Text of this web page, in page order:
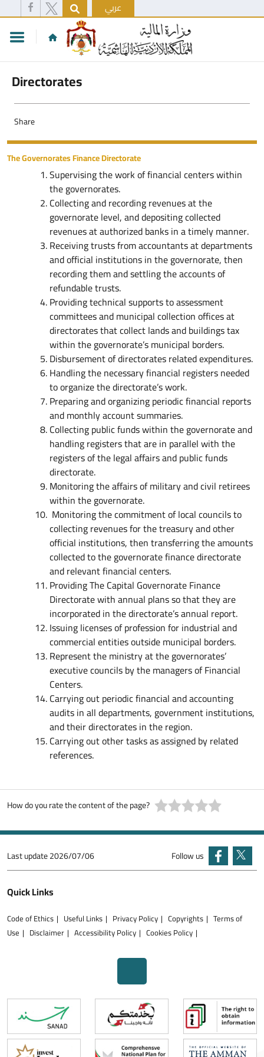
عربي
Directorates
Share
The Governorates Finance Directorate
Supervising the work of financial centers within
the governorates.
Collecting and recording revenues at the
governorate level, and depositing collected
revenues at authorized banks in a timely manner.
Receiving trusts from accountants at departments
and official institutions in the governorate, then
recording them and settling the accounts of
refundable trusts.
Providing technical supports to assessment
committees and municipal collection offices at
directorates that collect lands and buildings tax
within the governorate’s municipal borders.
Disbursement of directorates related expenditures.
Handling the necessary financial registers needed
to organize the directorate’s work.
Preparing and organizing periodic financial reports
and monthly account summaries.
Collecting public funds within the governorate and
handling registers that are in parallel with the
registers of the legal affairs and public funds
directorate.
Monitoring the affairs of military and civil retirees
within the governorate.
Monitoring the commitment of local councils to
collecting revenues for the treasury and other
official institutions, then transferring the amounts
collected to the governorate finance directorate
and relevant financial centers.
Providing The Capital Governorate Finance
Directorate with annual plans so that they are
incorporated in the directorate’s annual report.
Issuing licenses of profession for industrial and
commercial entities outside municipal borders.
Represent the ministry at the governorates’
executive councils by the managers of Financial
Centers.
Carrying out periodic financial and accounting
audits in all departments, government institutions,
and their directorates in the region.
Carrying out other tasks as assigned by related
references.
How do you rate the content of the page?
Last update2026/07/06 Follow us
Quick Links
Code of Ethics Useful Links Privacy Policy Copyrights
Terms of
Use
Disclaimer Accessibility Policy Cookies Policy